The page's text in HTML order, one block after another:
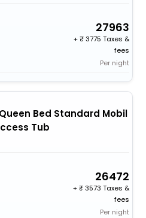
27963
+
3775 Taxes &
fees
Per night
Bed Standard Mobil
Tub
26472
+
3573 Taxes &
fees
Per night